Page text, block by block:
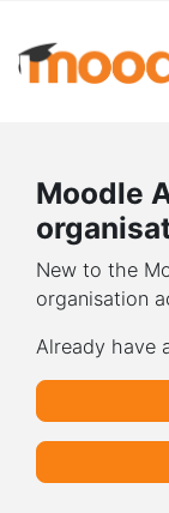
Moodle
New to the
organisation
Already have